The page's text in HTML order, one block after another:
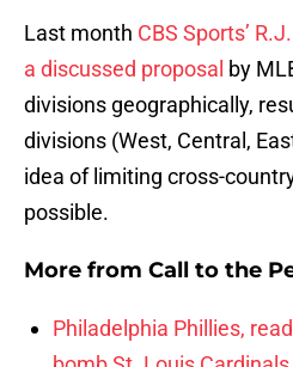
Last month CBS Sports’
a discussed proposal by
divisions geographically,
divisions (West, Central,
idea of limiting cross-
possible.
More from Call to the
Philadelphia Phillies,